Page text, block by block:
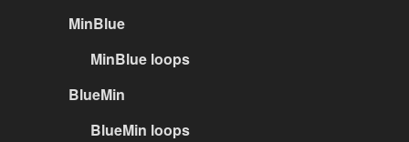
MinBlue
MinBlue loops
BlueMin
BlueMin loops